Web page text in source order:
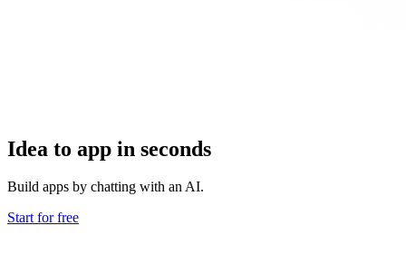
Idea to app in seconds
Build apps by chatting with an AI.
Start for free